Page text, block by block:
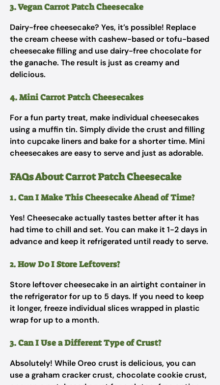
3. Vegan Carrot Patch Cheesecake
Dairy-free cheesecake? Yes, it’s possible! Replace
the cream cheese with cashew-based or tofu-based
cheesecake filling and use dairy-free chocolate for
the ganache. The result is just as creamy and
delicious.
4. Mini Carrot Patch Cheesecakes
For a fun party treat, make individual cheesecakes
using a muffin tin. Simply divide the crust and filling
into cupcake liners and bake for a shorter time. Mini
cheesecakes are easy to serve and just as adorable.
FAQs About Carrot Patch Cheesecake
1. Can I Make This Cheesecake Ahead of Time?
Yes! Cheesecake actually tastes better after it has
had time to chill and set. You can make it 1-2 days in
advance and keep it refrigerated until ready to serve.
2. How Do I Store Leftovers?
Store leftover cheesecake in an airtight container in
the refrigerator for up to 5 days. If you need to keep
it longer, freeze individual slices wrapped in plastic
wrap for up to a month.
3. Can I Use a Different Type of Crust?
Absolutely! While Oreo crust is delicious, you can
use a graham cracker crust, chocolate cookie crust,